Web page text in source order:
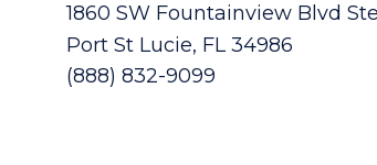
1860 SW Fountainview Blvd
Port St Lucie, FL 34986
(888) 832-9099